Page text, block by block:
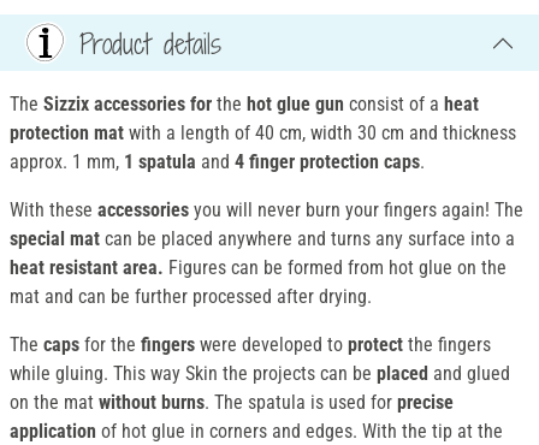
Product details
The Sizzix accessories for the hot glue gun consist of a heat
protection mat with a length of 40 cm, width 30 cm and thickness
approx. 1 mm, 1 spatula and 4 finger protection caps.
With these accessories you will never burn your fingers again! The
special mat can be placed anywhere and turns any surface into a
heat resistant area. Figures can be formed from hot glue on the
mat and can be further processed after drying.
The caps for the fingers were developed to protect the fingers
while gluing. This way Skin the projects can be placed and glued
on the mat without burns. The spatula is used for precise
application of hot glue in corners and edges. With the tip at the